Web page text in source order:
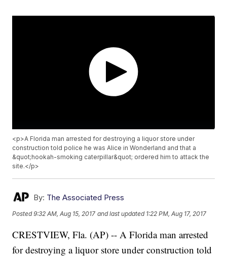
<p>A Florida man arrested for destroying a liquor store under
construction told police he was Alice in Wonderland and that a
&quot;hookah-smoking caterpillar&quot; ordered him to attack the
site.</p>
By: The Associated Press
Posted9:32 AM, Aug 15, 2017 and last updated 1:22 PM, Aug 17, 2017
CRESTVIEW, Fla. (AP) -- A Florida man arrested
for destroying a liquor store under construction told